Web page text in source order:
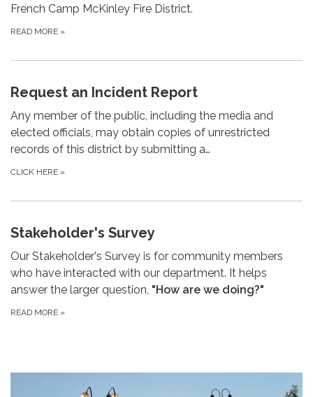
French Camp McKinley Fire District.
READ MORE »
Request an Incident Report
Any member of the public, including the media and
elected officials, may obtain copies of unrestricted
records of this district by submitting a…
CLICK HERE »
Stakeholder's Survey
Our Stakeholder's Survey is for community members
who have interacted with our department. It helps
answer the larger question, "How are we doing?"
READ MORE »